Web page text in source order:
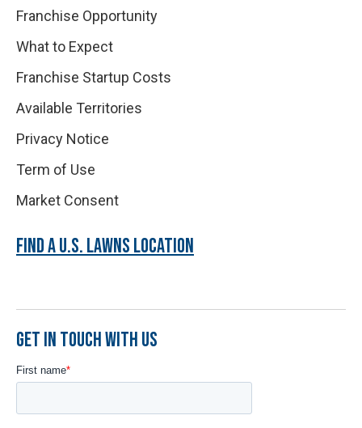
Franchise Opportunity
What to Expect
Franchise Startup Costs
Available Territories
Privacy Notice
Term of Use
Market Consent
FIND A U.S. LAWNS LOCATION
GET IN TOUCH WITH US